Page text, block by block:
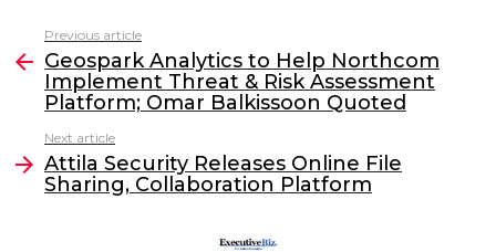
c
e
b
o
o
k
itt
er
k
e
dI
l
more
Previous article
Geospark Analytics to Help Northcom
Implement Threat & Risk Assessment
Platform; Omar Balkissoon Quoted
Next article
Attila Security Releases Online File
Sharing, Collaboration Platform